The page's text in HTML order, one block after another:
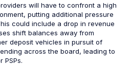
will have to confront a high
putting additional pressure
could include a drop in revenue
shift balances away from
deposit vehicles in pursuit of
across the board, leading to
PSPs.